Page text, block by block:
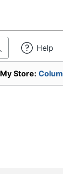
Help
My Store: